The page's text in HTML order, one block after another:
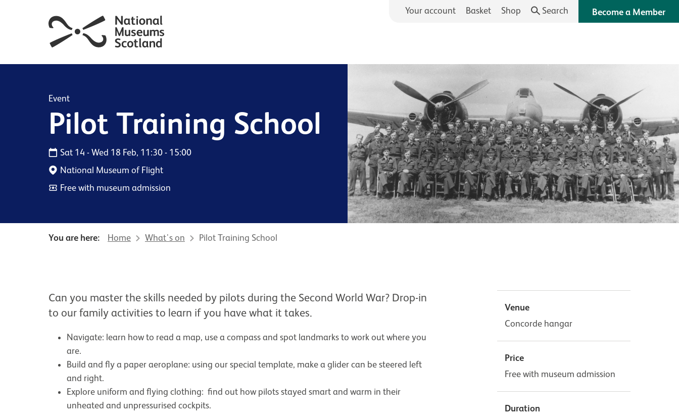
Your account Basket Shop Search Become a Member
Event
Pilot Training School
Sat 14 - Wed 18 Feb, 11:30 - 15:00
National Museum of Flight
Free with museum admission
You are here: Home What's on Pilot Training School
Can you master the skills needed by pilots during the Second World War? Drop-in
to our family activities to learn if you have what it takes.
Navigate: learn how to read a map, use a compass and spot landmarks to work out where you
are.
Build and fly a paper aeroplane: using our special template, make a glider can be steered left
and right.
Explore uniform and flying clothing: find out how pilots stayed smart and warm in their
unheated and unpressurised cockpits.
Venue
Concorde hangar
Price
Free with museum admission
Duration